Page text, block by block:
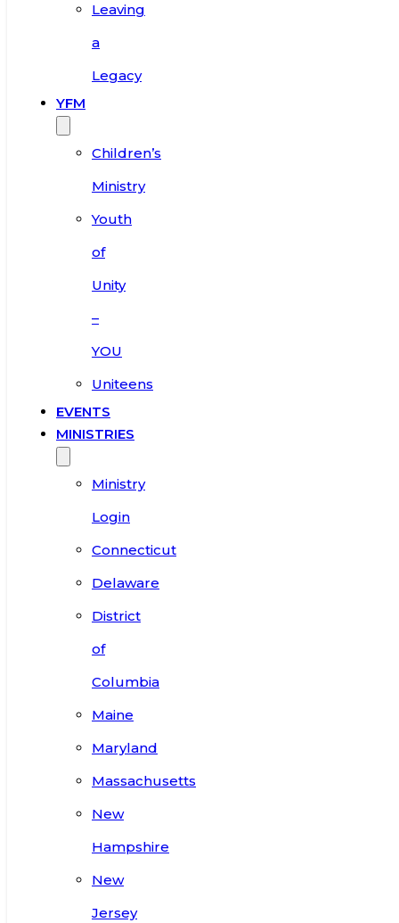
Leaving
a
Legacy
YFM
Children’s
Ministry
Youth
of
Unity
–
YOU
Uniteens
EVENTS
MINISTRIES
Ministry
Login
Connecticut
Delaware
District
of
Columbia
Maine
Maryland
Massachusetts
New
Hampshire
New
Jersey